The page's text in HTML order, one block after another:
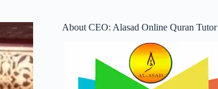
About CEO: Alasad Online Quran Tutor